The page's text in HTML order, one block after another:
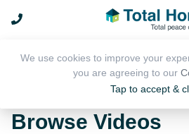
We use cookies to improve your
you are agreeing to our
Tap to accept &
Browse Videos